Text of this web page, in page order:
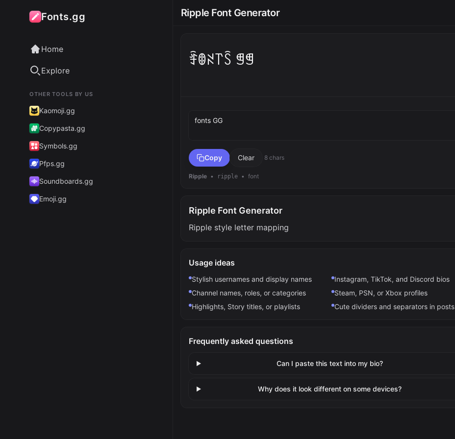
Fonts.gg
Home
Explore
OTHER TOOLS BY US
Kaomoji.gg
Copypasta.gg
Symbols.gg
Pfps.gg
Soundboards.gg
Emoji.gg
Ripple Font Generator
ꄞꂦꋊ꓅ꇘ ꁅꁅ
Copy Clear 8 chars
Ripple • ripple • font
Ripple Font Generator
Ripple style letter mapping
Usage ideas
Stylish usernames and display names
Instagram, TikTok, and Discord bios
Channel names, roles, or categories
Steam, PSN, or Xbox profiles
Highlights, Story titles, or playlists
Cute dividers and separators in posts
Frequently asked questions
Can I paste this text into my bio?
Why does it look different on some devices?